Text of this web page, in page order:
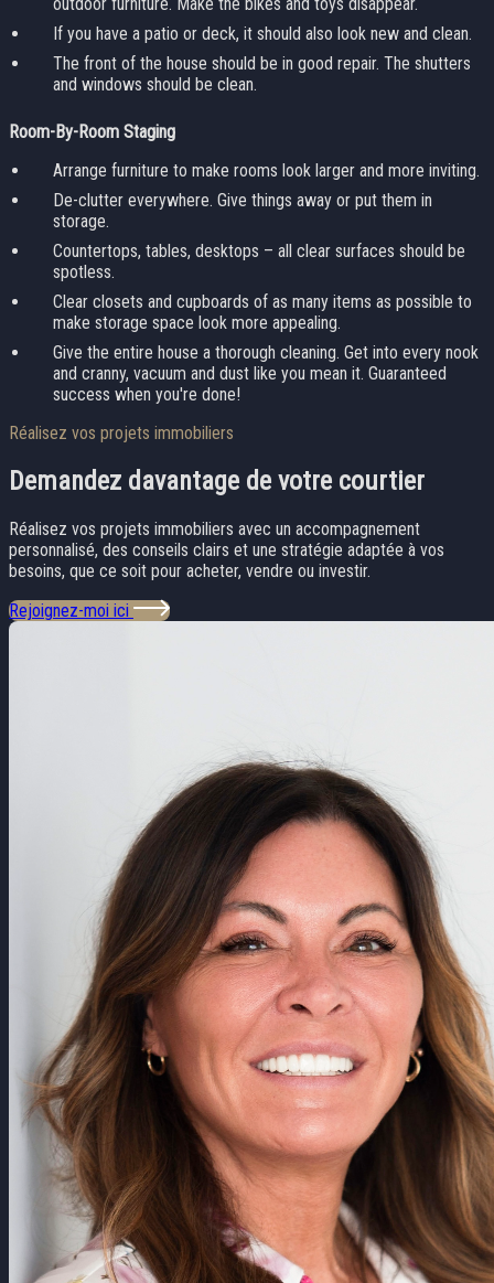
If you have a patio or deck, it should also look new and clean.
The front of the house should be in good repair. The shutters
and windows should be clean.
Room-By-Room Staging
Arrange furniture to make rooms look larger and more inviting.
De-clutter everywhere. Give things away or put them in
storage.
Countertops, tables, desktops – all clear surfaces should be
spotless.
Clear closets and cupboards of as many items as possible to
make storage space look more appealing.
Give the entire house a thorough cleaning. Get into every nook
and cranny, vacuum and dust like you mean it. Guaranteed
success when you're done!
Réalisez vos projets immobiliers
Demandez davantage de votre courtier
Réalisez vos projets immobiliers avec un accompagnement
personnalisé, des conseils clairs et une stratégie adaptée à vos
besoins, que ce soit pour acheter, vendre ou investir.
Rejoignez-moi ici